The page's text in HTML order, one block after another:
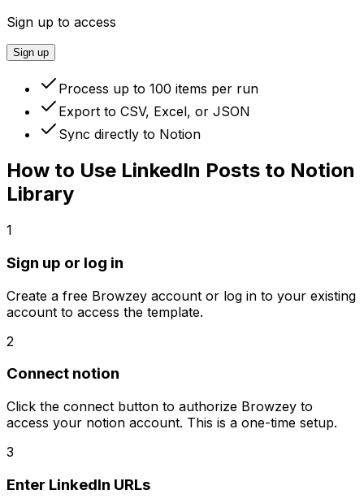
Sign up to access
Sign up
Process up to 100 items per run
Export to CSV, Excel, or JSON
Sync directly to Notion
How to Use LinkedIn Posts to Notion
Library
1
Sign up or log in
Create a free Browzey account or log in to your existing
account to access the template.
2
Connect notion
Click the connect button to authorize Browzey to
access your notion account. This is a one-time setup.
3
Enter LinkedIn URLs